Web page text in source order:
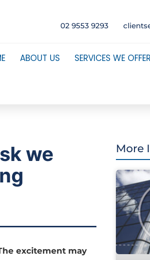
02 9553 9293
ABOUT US SERVICES WE OFFER
we
excitement may
More